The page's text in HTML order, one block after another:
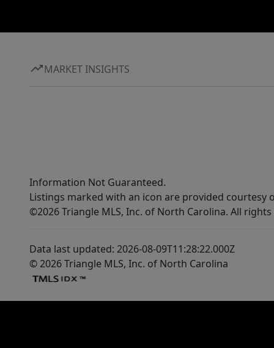
MARKET INSIGHTS
Information Not Guaranteed.
Listings marked with an icon are provided courtesy
©2026 Triangle MLS, Inc. of North Carolina. All
Data last updated: 2026-08-09T11:28:22.000Z
© 2026 Triangle MLS, Inc. of North Carolina